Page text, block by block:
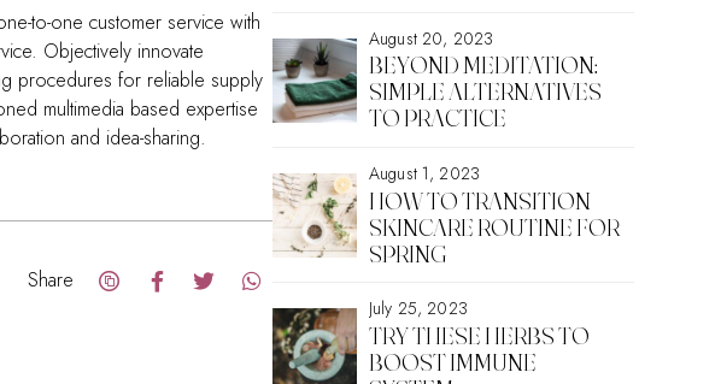
to-one customer service with
Objectively innovate
procedures for reliable supply
multimedia based expertise
and idea-sharing.
Share
August 20, 2023
BEYOND MEDITATION:
SIMPLE ALTERNATIVES
TO PRACTICE
August 1, 2023
HOW TO TRANSITION
SKINCARE ROUTINE FOR
SPRING
July 25, 2023
TRY THESE HERBS TO
BOOST IMMUNE